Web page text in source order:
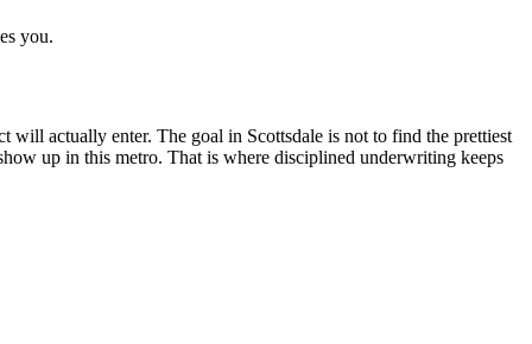
you.
will actually enter. The goal in Scottsdale is not to find the prettiest
up in this metro. That is where disciplined underwriting keeps